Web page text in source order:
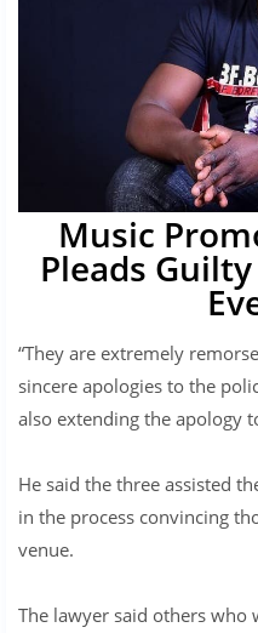
Music
Pleads
“They are extremely
sincere apologies to the
also extending the apology
He said the three assisted
in the process convincing
venue.
The lawyer said others who